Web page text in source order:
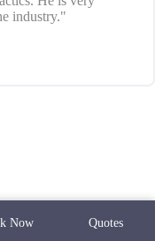
industry."
Now Quotes